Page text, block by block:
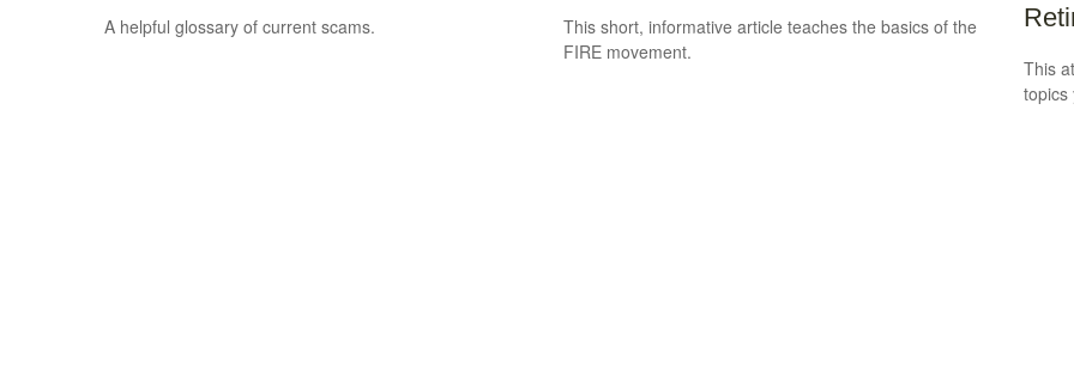
A helpful glossary of current scams.
This short, informative article teaches the basics of the
FIRE movement.
This
topics